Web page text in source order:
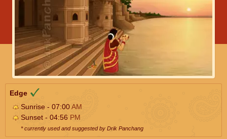
Edge
Sunrise - 07:00AM
Sunset - 04:56 PM
* currently used and suggested by Drik Panchang